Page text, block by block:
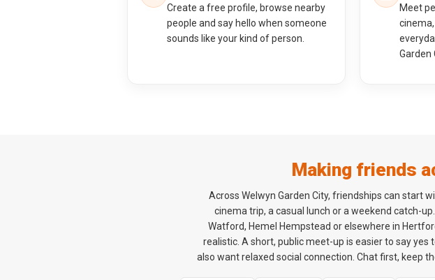
Create a free profile, browse nearby
people and say hello when someone
sounds like your kind of person.
Meet
Garden
Making friends
Across Welwyn Garden City, friendships can start
cinema trip, a casual lunch or a weekend catch-
Watford, Hemel Hempstead or elsewhere in
realistic. A short, public meet-up is easier to say
also want relaxed social connection. Chat first, keep